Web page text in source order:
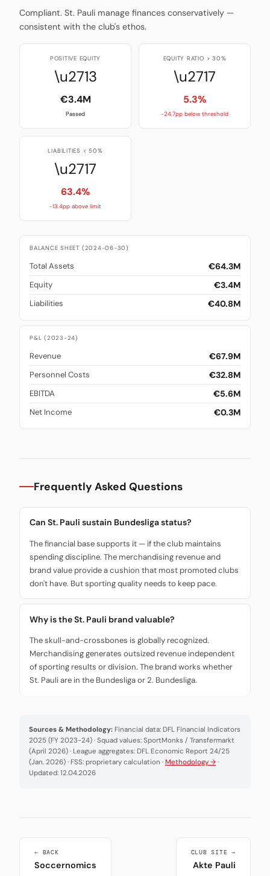
Compliant. St. Pauli manage finances conservatively —
consistent with the club's ethos.
POSITIVE EQUITY
\u2713
€3.4M
Passed
EQUITY RATIO > 30%
\u2717
5.3%
-24.7pp below threshold
LIABILITIES < 50%
\u2717
63.4%
-13.4pp above limit
BALANCE SHEET (2024-06-30)
Total Assets €64.3M
Equity €3.4M
Liabilities €40.8M
P&L (2023-24)
Revenue €67.9M
Personnel Costs €32.8M
EBITDA €5.6M
Net Income €0.3M
Frequently Asked Questions
Can St. Pauli sustain Bundesliga status?
The financial base supports it — if the club maintains
spending discipline. The merchandising revenue and
brand value provide a cushion that most promoted clubs
don't have. But sporting quality needs to keep pace.
Why is the St. Pauli brand valuable?
The skull-and-crossbones is globally recognized.
Merchandising generates outsized revenue independent
of sporting results or division. The brand works whether
St. Pauli are in the Bundesliga or 2. Bundesliga.
Sources & Methodology: Financial data: DFL Financial Indicators
2025 (FY 2023-24) · Squad values: SportMonks / Transfermarkt
(April 2026) · League aggregates: DFL Economic Report 24/25
(Jan. 2026) · FSS: proprietary calculation · Methodology → ·
Updated: 12.04.2026
← BACK
Soccernomics
CLUB SITE →
Akte Pauli